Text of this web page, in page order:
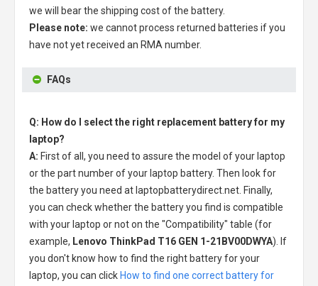
we will bear the shipping cost of the battery.
Please note: we cannot process returned batteries if you
have not yet received an RMA number.
FAQs
Q: How do I select the right replacement battery for my
laptop?
A: First of all, you need to assure the model of your laptop
or the part number of your laptop battery. Then look for
the battery you need at laptopbatterydirect.net. Finally,
you can check whether the battery you find is compatible
with your laptop or not on the "Compatibility" table (for
example, Lenovo ThinkPad T16 GEN 1-21BV00DWYA). If
you don't know how to find the right battery for your
laptop, you can click How to find one correct battery for